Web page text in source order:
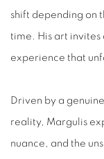
shift depending on
time. His art
experience that
Driven by a
reality, Margulis
nuance, and the